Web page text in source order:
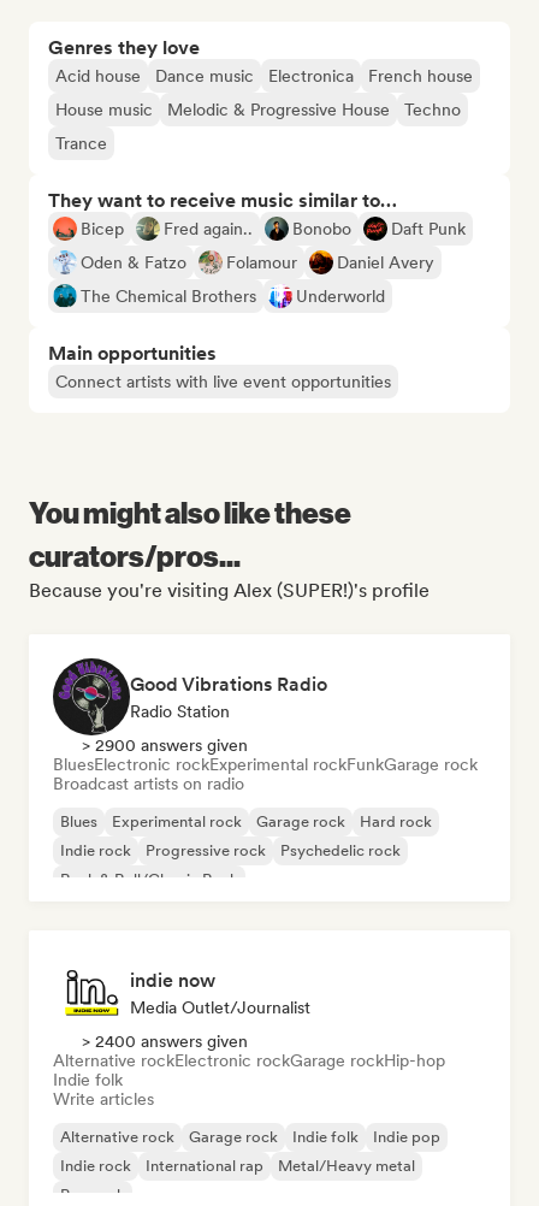
Genres they love
Acid house Dance music Electronica
French house
House music
Melodic & Progressive House
Techno
Trance
They want to receive music similar to…
Bicep Fred again.. Bonobo
Daft Punk
Oden & Fatzo
Folamour
Daniel Avery
The Chemical Brothers
Underworld
Main opportunities
Connect artists with live event opportunities
You might also like these
curators/pros...
Because you're visiting Alex (SUPER!)'s profile
Good Vibrations Radio
Radio Station
> 2900 answers given
BluesElectronic rockExperimental rockFunkGarage rock
Broadcast artists on radio
Blues Experimental rock Garage rock
Hard rock
Indie rock
Progressive rock
Psychedelic rock
Rock & Roll/Classic Rock
indie now
Media Outlet/Journalist
> 2400 answers given
Alternative rockElectronic rockGarage rockHip-hop
Indie folk
Write articles
Alternative rock Garage rock Indie folk
Indie pop
Indie rock
International rap
Metal/Heavy metal
Pop rock